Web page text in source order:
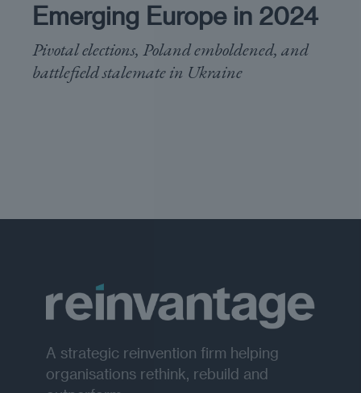
Emerging Europe in 2024
Pivotal elections, Poland emboldened, and
battlefield stalemate in Ukraine
A strategic reinvention firm helping
organisations rethink, rebuild and